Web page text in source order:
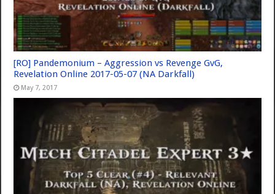
[RO] Pandemonium – Aggression vs Revenge GvG,
Revelation Online 2017-05-07 (NA Darkfall)
May 7, 2017